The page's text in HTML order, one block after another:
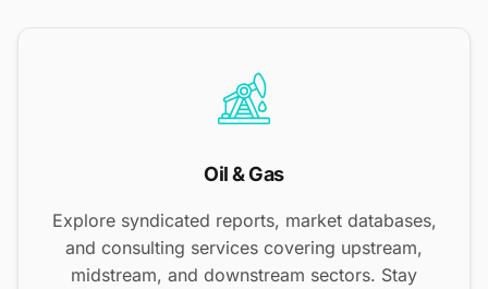
Oil & Gas
Explore syndicated reports, market databases,
and consulting services covering upstream,
midstream, and downstream sectors. Stay